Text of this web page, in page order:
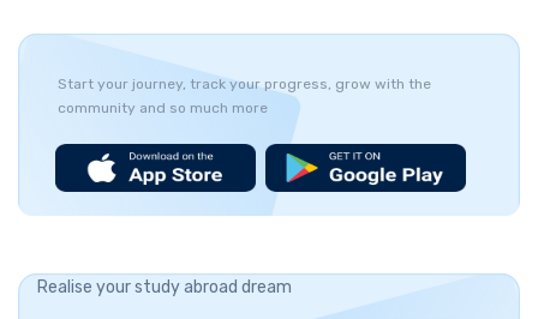
Start your journey, track your progress, grow with the
community and so much more
Realise your study abroad dream